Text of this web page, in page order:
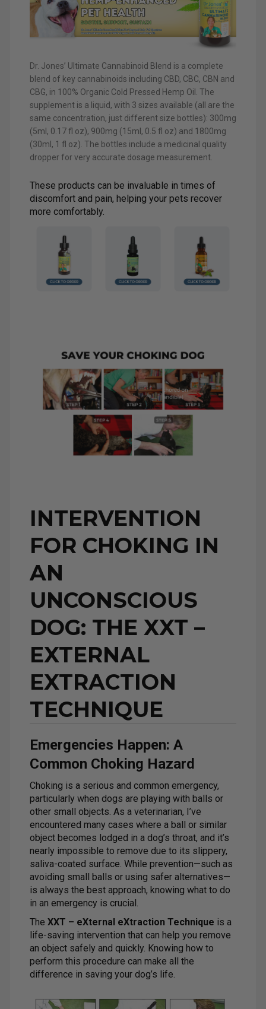
Dr. Jones’ Ultimate Cannabinoid Blend is a complete
blend of key cannabinoids including CBD, CBC, CBN and
CBG, in 100% Organic Cold Pressed Hemp Oil. The
supplement is a liquid, with 3 sizes available (all are the
same concentration, just different size bottles): 300mg
(5ml, 0.17 fl oz), 900mg (15ml, 0.5 fl oz) and 1800mg
(30ml, 1 fl oz). The bottles include a medicinal quality
dropper for very accurate dosage measurement.
These products can be invaluable in times of
discomfort and pain, helping your pets recover
more comfortably.
INTERVENTION
FOR CHOKING IN
AN
UNCONSCIOUS
DOG: THE XXT –
EXTERNAL
EXTRACTION
TECHNIQUE
Emergencies Happen: A
Common Choking Hazard
Choking is a serious and common emergency,
particularly when dogs are playing with balls or
other small objects. As a veterinarian, I’ve
encountered many cases where a ball or similar
object becomes lodged in a dog’s throat, and it’s
nearly impossible to remove due to its slippery,
saliva-coated surface. While prevention—such as
avoiding small balls or using safer alternatives—
is always the best approach, knowing what to do
in an emergency is crucial.
The XXT – eXternal eXtraction Technique is a
life-saving intervention that can help you remove
an object safely and quickly. Knowing how to
perform this procedure can make all the
difference in saving your dog’s life.